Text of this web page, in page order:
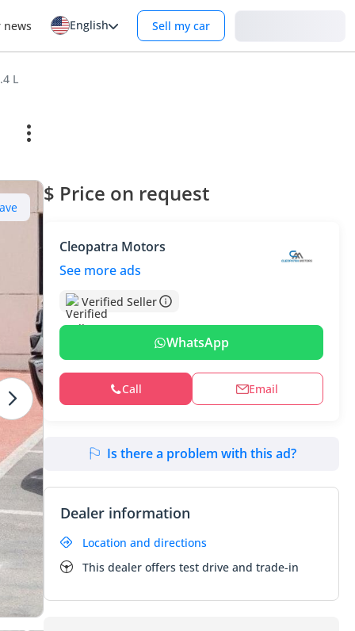
news English Sell my car
L
$ Price on request
Cleopatra Motors
See more ads
Verified Seller
WhatsApp
Call Email
Is there a problem with this ad?
Dealer information
Location and directions
This dealer offers test drive and trade-in